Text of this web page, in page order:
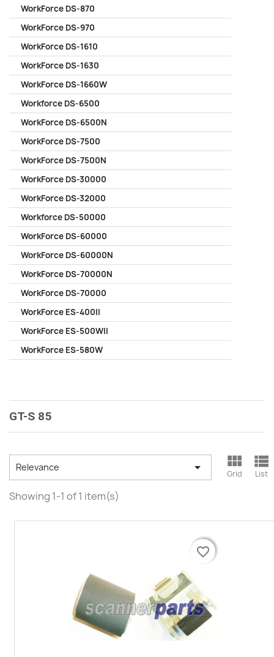
WorkForce DS-870
WorkForce DS-970
WorkForce DS-1610
WorkForce DS-1630
WorkForce DS-1660W
Workforce DS-6500
WorkForce DS-6500N
WorkForce DS-7500
WorkForce DS-7500N
WorkForce DS-30000
WorkForce DS-32000
Workforce DS-50000
WorkForce DS-60000
WorkForce DS-60000N
WorkForce DS-70000N
WorkForce DS-70000
WorkForce ES-400II
WorkForce ES-500WII
WorkForce ES-580W
GT-S 85
Relevance  
Grid

List
Showing 1-1 of 1 item(s)
favorite_border
favorite_border